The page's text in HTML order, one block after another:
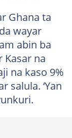
Ghana ta
wayar
abin ba
Kasar na
na kaso 9%
salula. ‘Yan